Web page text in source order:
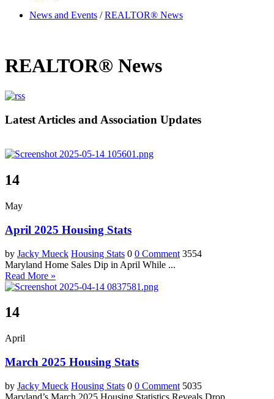
News and Events /REALTOR® News
REALTOR® News
Latest Articles and Association Updates
14
May
April 2025 Housing Stats
by Jacky Mueck Housing Stats 0 0 Comment 3554
Maryland Home Sales Dip in April While ...
Read More »
14
April
March 2025 Housing Stats
by Jacky Mueck Housing Stats 0 0 Comment 5035
Maryland’s March 2025 Housing Statistics Reveals Drop ...